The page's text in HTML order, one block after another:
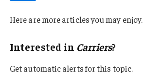
Here are more articles you may enjoy.
Interested in Carriers?
Get automatic alerts for this topic.